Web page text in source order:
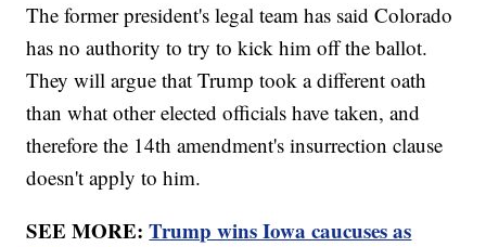
The former president's legal team has said Colorado
has no authority to try to kick him off the ballot.
They will argue that Trump took a different oath
than what other elected officials have taken, and
therefore the 14th amendment's insurrection clause
doesn't apply to him.
SEE MORE:Trump wins Iowa caucuses as